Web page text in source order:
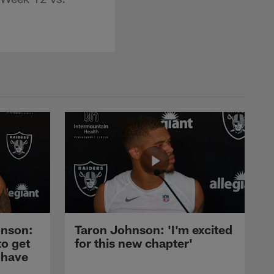
get
Taron Johnson: 'I'm excited
for this new chapter'